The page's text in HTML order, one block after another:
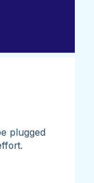
plugged